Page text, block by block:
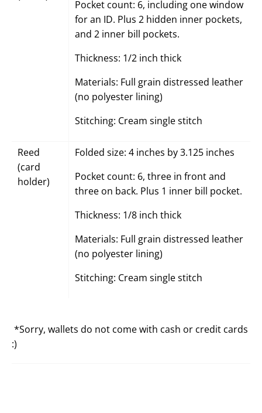
Pocket count: 6, including one window
for an ID. Plus 2 hidden inner pockets,
and 2 inner bill pockets.
Thickness: 1/2 inch thick
Materials: Full grain distressed leather
(no polyester lining)
Stitching: Cream single stitch
Reed
(card
holder)
Folded size: 4 inches by 3.125 inches
Pocket count: 6, three in front and
three on back. Plus 1 inner bill pocket.
Thickness: 1/8 inch thick
Materials: Full grain distressed leather
(no polyester lining)
Stitching: Cream single stitch
*Sorry, wallets do not come with cash or credit cards
:)